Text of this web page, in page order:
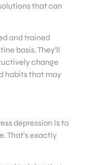
that can
and trained
basis. They’ll
change
habits that may
depression is to
That’s exactly